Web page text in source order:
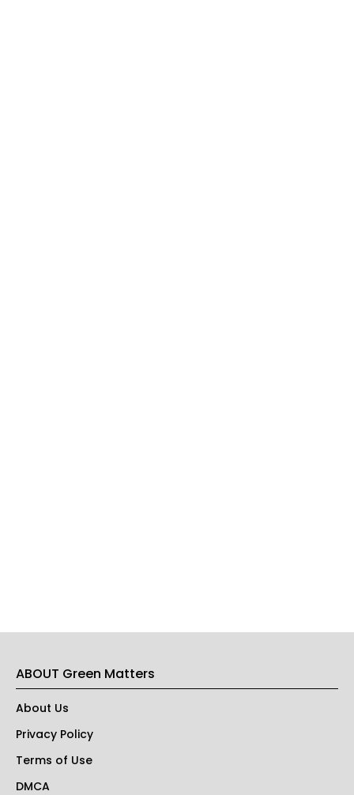
ABOUT Green Matters
About Us
Privacy Policy
Terms of Use
DMCA